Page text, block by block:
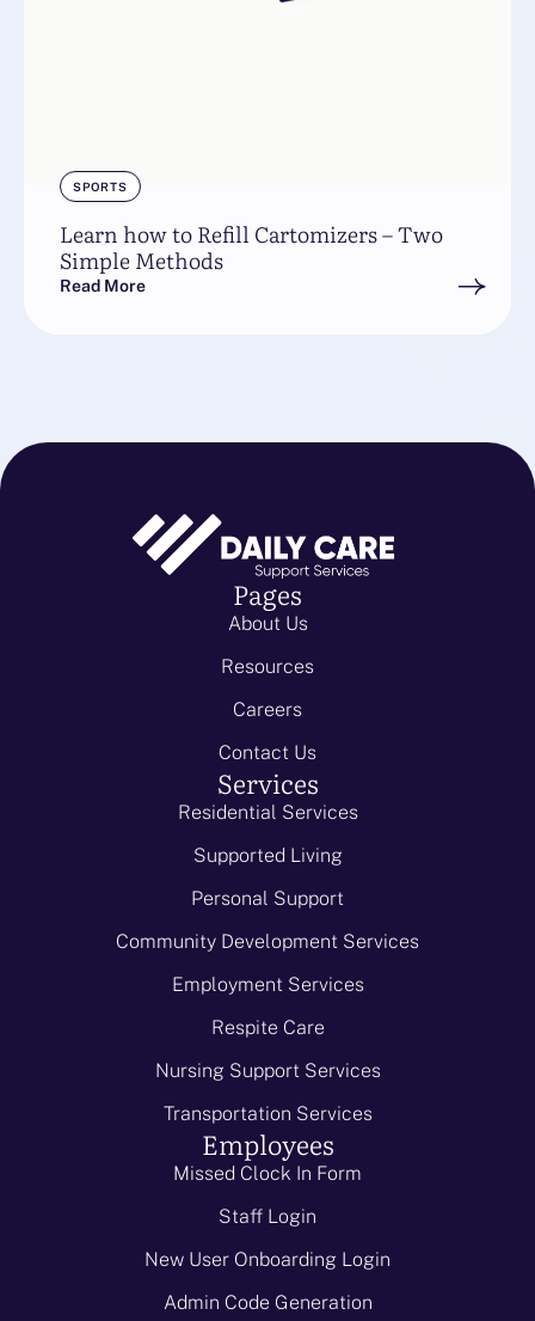
SPORTS
Learn how to Refill Cartomizers – Two
Simple Methods
Read More
Pages
About Us
Resources
Careers
Contact Us
Services
Residential Services
Supported Living
Personal Support
Community Development Services
Employment Services
Respite Care
Nursing Support Services
Transportation Services
Employees
Missed Clock In Form
Staff Login
New User Onboarding Login
Admin Code Generation